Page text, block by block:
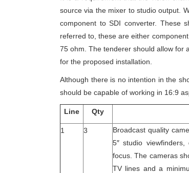
source via the mixer to studio output.
component to SDI converter. These
referred to, these are either
75 ohm. The tenderer should allow for
for the proposed installation.
Although there is no intention in the
should be capable of working in 16:9
Line Qty
1 3
Broadcast quality
5″ studio
focus. The cameras
TV lines and a